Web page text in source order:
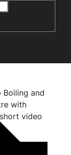
Boiling and
with
video